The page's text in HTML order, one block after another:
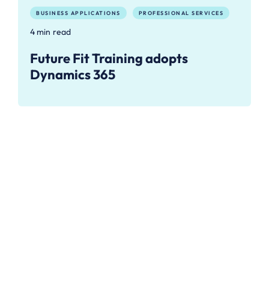
BUSINESS APPLICATIONS PROFESSIONAL SERVICES
4 min read
Future Fit Training adopts
Dynamics 365